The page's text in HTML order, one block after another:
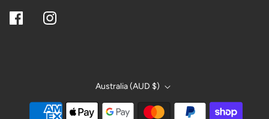
Australia (AUD $)